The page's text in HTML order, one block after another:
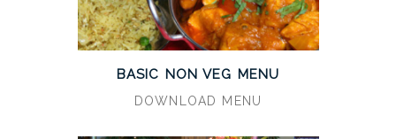
BASIC NON VEG MENU
DOWNLOAD MENU